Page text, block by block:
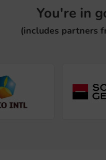
You're in
(includes partners